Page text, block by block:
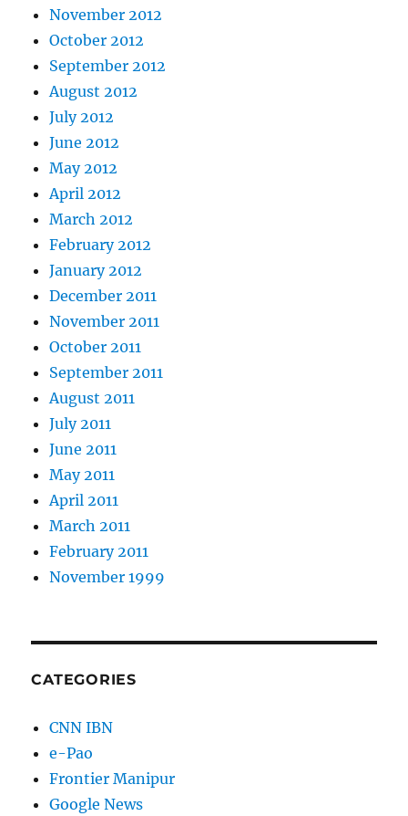
November 2012
October 2012
September 2012
August 2012
July 2012
June 2012
May 2012
April 2012
March 2012
February 2012
January 2012
December 2011
November 2011
October 2011
September 2011
August 2011
July 2011
June 2011
May 2011
April 2011
March 2011
February 2011
November 1999
CATEGORIES
CNN IBN
e-Pao
Frontier Manipur
Google News